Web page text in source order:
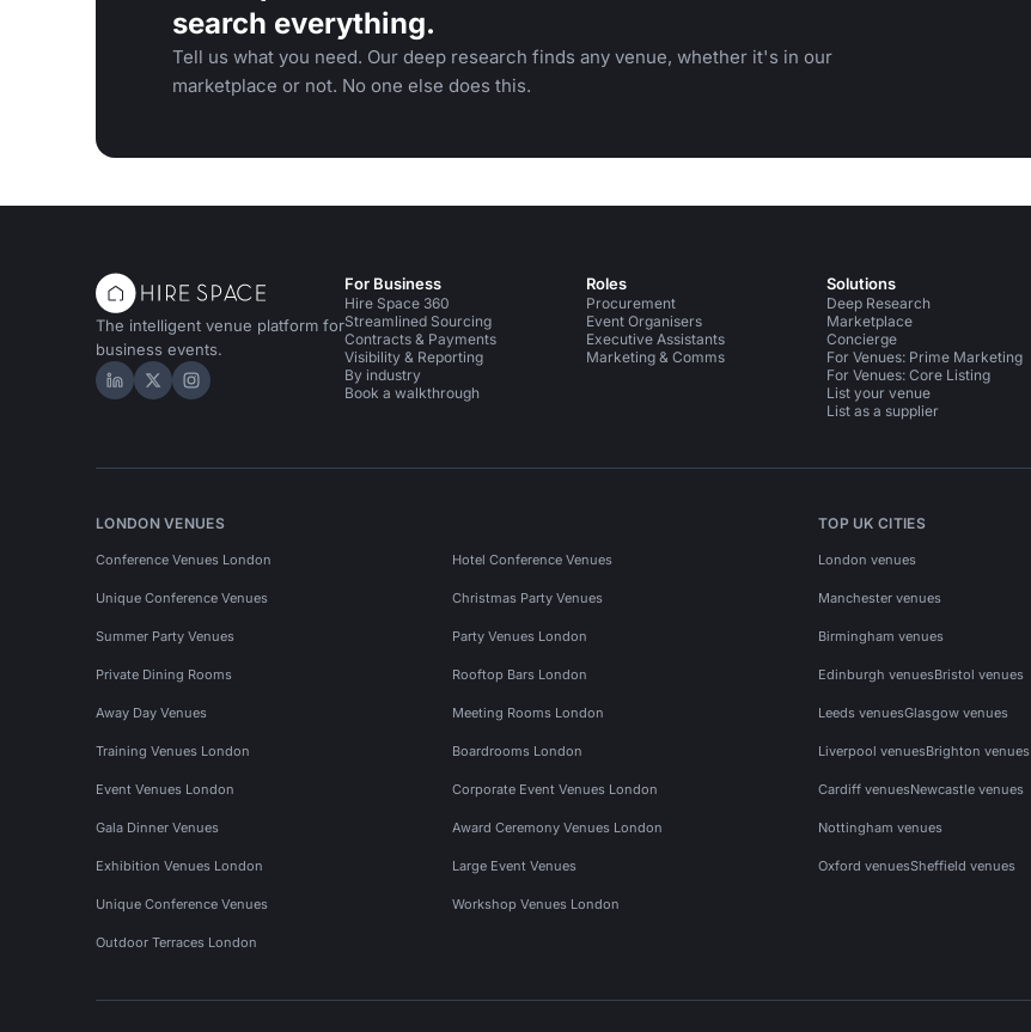
search everything.
Tell us what you need. Our deep research finds any venue, whether it's in our
marketplace or not. No one else does this.
The intelligent venue platform for
business events.
Hire Space on LinkedIn
Hire Space on X
Hire Space on Instagram
For Business
Hire Space 360
Streamlined Sourcing
Contracts & Payments
Visibility & Reporting
By industry
Book a walkthrough
Roles
Procurement
Event Organisers
Executive Assistants
Marketing & Comms
Solutions
Deep Research
Marketplace
Concierge
For Venues: Prime Marketing
For Venues: Core Listing
List your venue
List as a supplier
LONDON VENUES
Conference Venues London Hotel Conference Venues
Unique Conference Venues Christmas Party Venues
Summer Party Venues Party Venues London
Private Dining Rooms Rooftop Bars London
Away Day Venues Meeting Rooms London
Training Venues London Boardrooms London
Event Venues London Corporate Event Venues London
Gala Dinner Venues Award Ceremony Venues London
Exhibition Venues London Large Event Venues
Unique Conference Venues Workshop Venues London
Outdoor Terraces London
TOP UK CITIES
London venues
Manchester venues
Birmingham venues
Edinburgh venuesBristol venues
Leeds venuesGlasgow venues
Liverpool venuesBrighton venues
Cardiff venuesNewcastle venues
Nottingham venues
Oxford venuesSheffield venues